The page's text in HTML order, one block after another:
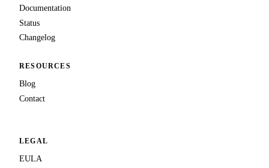
Documentation
Status
Changelog
RESOURCES
Blog
Contact
LEGAL
EULA